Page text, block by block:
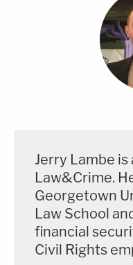
Jerry Lambe
Law&Crime.
Georgetown
Law School
financial
Civil Rights